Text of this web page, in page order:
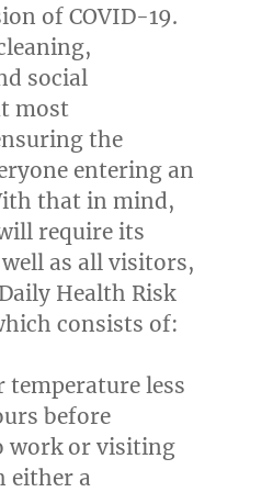
of COVID-19.
social
most
the
entering an
that in mind,
require its
as all visitors,
Health Risk
consists of:
temperature less
before
work or visiting
either a